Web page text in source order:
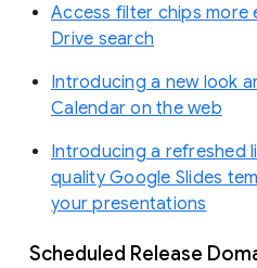
Access filter chips more
Drive search
Introducing a new look
Calendar on the web
Introducing a refreshed
quality Google Slides
your presentations
Scheduled Release